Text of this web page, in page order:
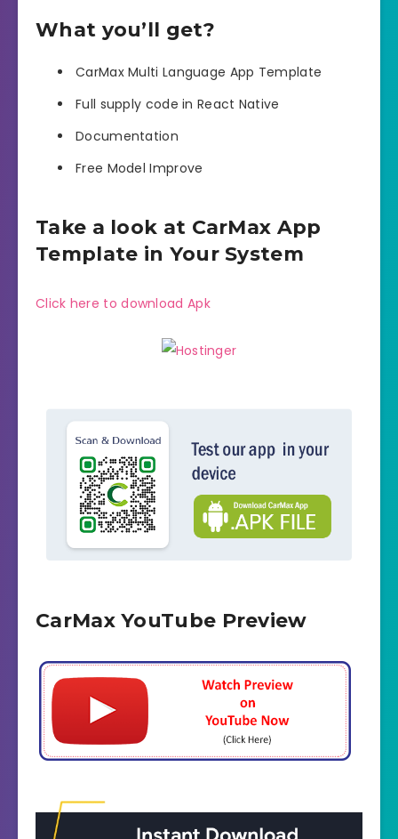
What you’ll get?
CarMax Multi Language App Template
Full supply code in React Native
Documentation
Free Model Improve
Take a look at CarMax App
Template in Your System
Click here to download Apk
CarMax YouTube Preview